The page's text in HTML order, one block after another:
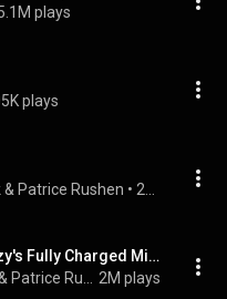
plays
plays
& Patrice Rushen •
Haven't You Heard (Fitzy's Fully Charged Mix)
2M plays